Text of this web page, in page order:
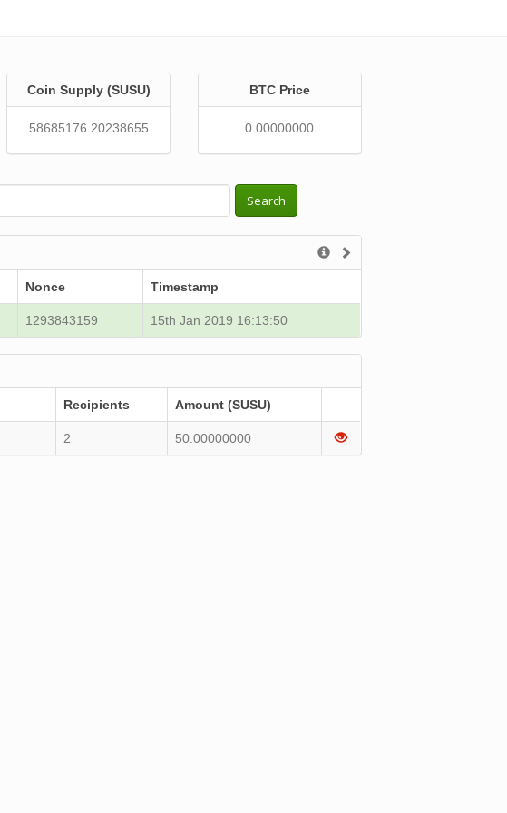
Coin Supply (SUSU)
58685176.20238655
BTC Price
0.00000000
Search
Nonce Timestamp
1293843159 15th Jan 2019 16:13:50
Recipients Amount (SUSU)
2 50.00000000